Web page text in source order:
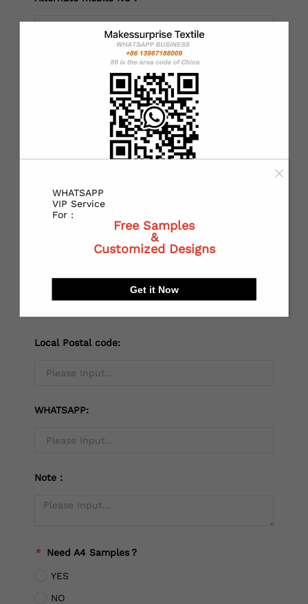
State or Province:
City:
Local Postal code:
WHATSAPP:
Note：
* Need A4 Samples？
YES
NO
WHATSAPP
VIP Service
For :
Free Samples
&
Customized Designs
Get it Now